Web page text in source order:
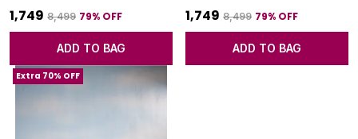
₹1,749 ₹8,499 79% OFF
ADD TO BAG
₹1,749 ₹8,499 79% OFF
ADD TO BAG
Extra 70% OFF